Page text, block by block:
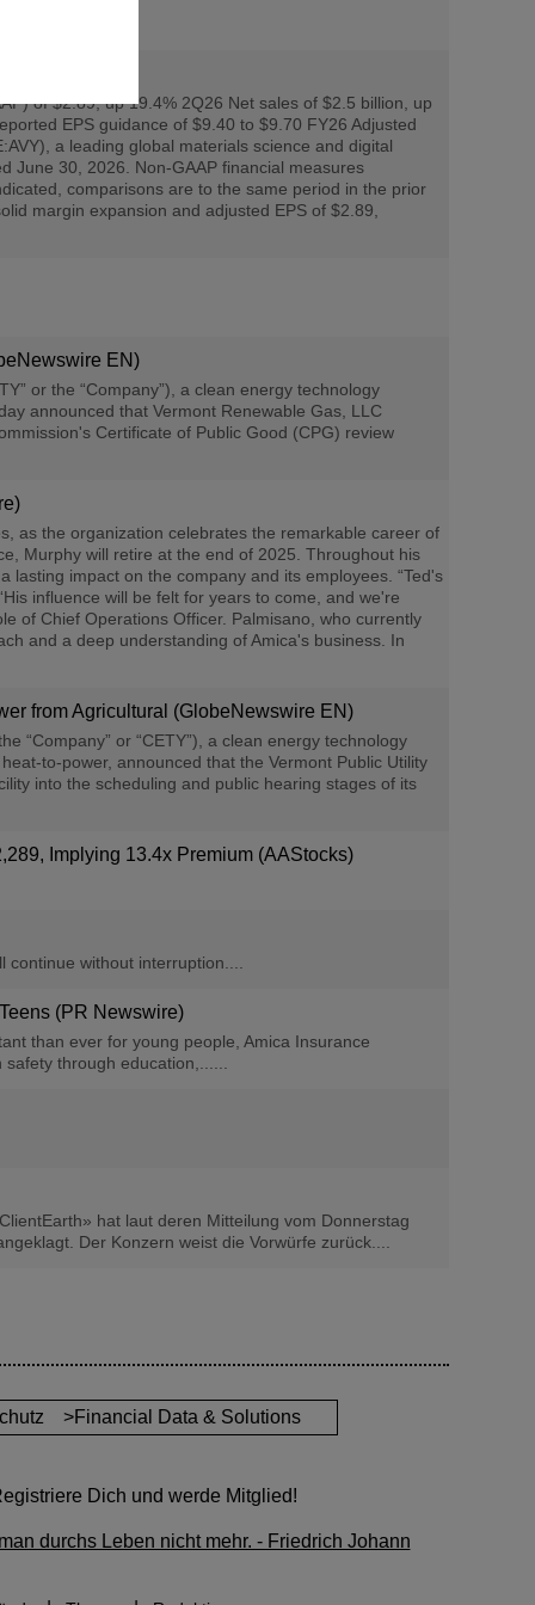
of $2.89, up 19.4% 2Q26 Net sales of $2.5 billion, up
EPS guidance of $9.40 to $9.70 FY26 Adjusted
a leading global materials science and digital
June 30, 2026. Non-GAAP financial measures
comparisons are to the same period in the prior
margin expansion and adjusted EPS of $2.89,
EN)
or the “Company”), a clean energy technology
announced that Vermont Renewable Gas, LLC
Certificate of Public Good (CPG) review
as the organization celebrates the remarkable career of
Murphy will retire at the end of 2025. Throughout his
impact on the company and its employees. “Ted's
influence will be felt for years to come, and we're
of Chief Operations Officer. Palmisano, who currently
and a deep understanding of Amica's business. In
from Agricultural (GlobeNewswire EN)
“Company” or “CETY”), a clean energy technology
to-power, announced that the Vermont Public Utility
into the scheduling and public hearing stages of its
Implying 13.4x Premium (AAStocks)
without interruption....
(PR Newswire)
than ever for young people, Amica Insurance
through education,......
hat laut deren Mitteilung vom Donnerstag
Der Konzern weist die Vorwürfe zurück....
>Financial Data & Solutions
Dich und werde Mitglied!
durchs Leben nicht mehr. - Friedrich Johann